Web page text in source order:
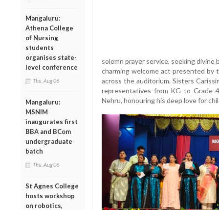
Mangaluru:
Athena College
of Nursing
students
organises state-
level conference
Thu, Aug 06
Mangaluru:
MSNIM
inaugurates first
BBA and BCom
undergraduate
batch
Thu, Aug 06
St Agnes College
hosts workshop
on robotics,
solemn prayer service, seeking
charming welcome act presented by
across the auditorium. Sisters
representatives from KG to Grade
Nehru, honouring his deep love for